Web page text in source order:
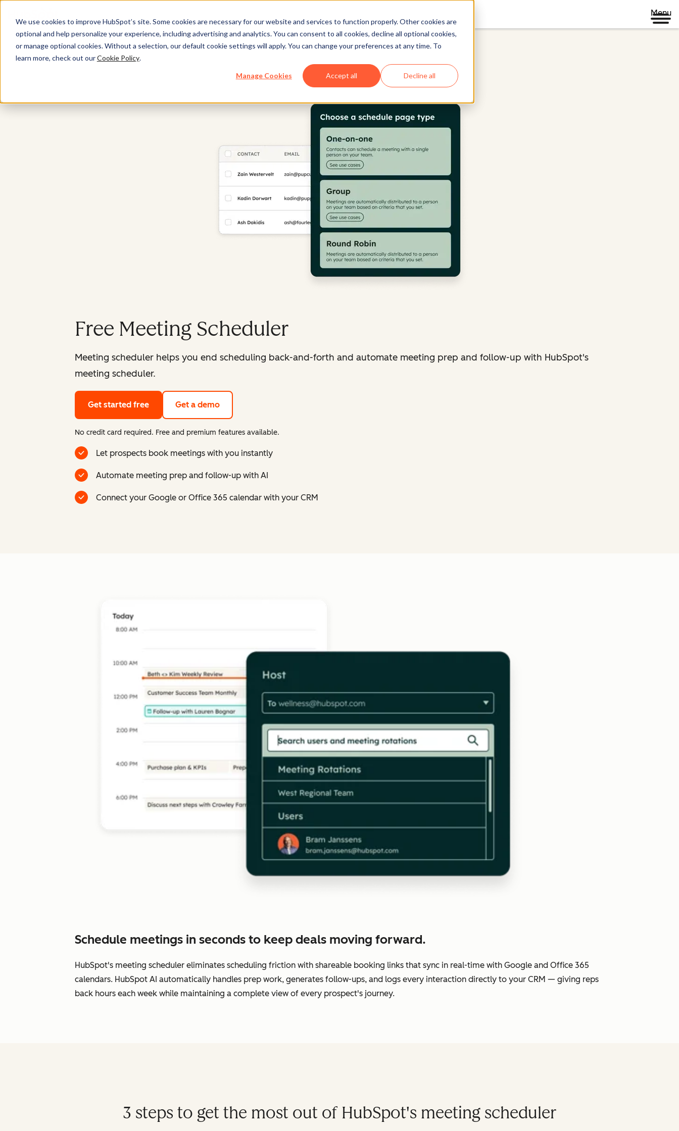
We use cookies to improve HubSpot’s site. Some cookies are necessary for our website and services to function properly. Other cookies are
optional and help personalize your experience, including advertising and analytics. You can consent to all cookies, decline all optional cookies,
or manage optional cookies. Without a selection, our default cookie settings will apply. You can change your preferences at any time. To
learn more, check out ourCookie Policy.
Manage Cookies Accept all Decline all
Menu
Sales Hub
Free Meeting Scheduler
Meeting scheduler helps you end scheduling back-and-forth and automate meeting prep and follow-up with HubSpot's
meeting scheduler.
Get started free Get a demo
No credit card required. Free and premium features available.
Let prospects book meetings with you instantly
Automate meeting prep and follow-up with AI
Connect your Google or Office 365 calendar with your CRM
Schedule meetings in seconds to keep deals moving forward.
HubSpot's meeting scheduler eliminates scheduling friction with shareable booking links that sync in real-time with Google and Office 365
calendars. HubSpot AI automatically handles prep work, generates follow-ups, and logs every interaction directly to your CRM — giving reps
back hours each week while maintaining a complete view of every prospect's journey.
3 steps to get the most out of HubSpot's meeting scheduler